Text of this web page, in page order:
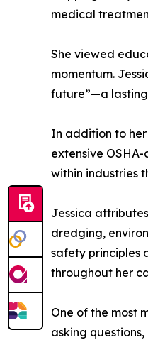
medical
She viewed
momentum.
future”—a lasting
In addition to
extensive
within industries
Jessica
dredging,
safety principles
throughout her
One of the most
asking